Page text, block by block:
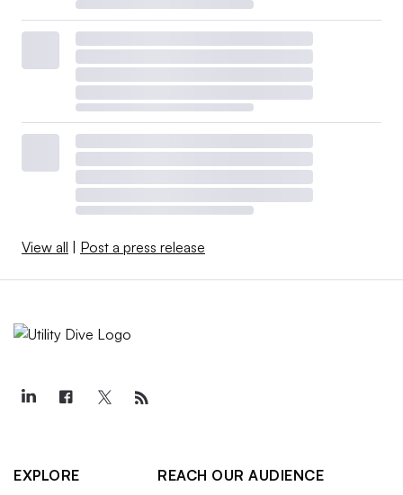
View all | Post a press release
EXPLORE
REACH OUR AUDIENCE